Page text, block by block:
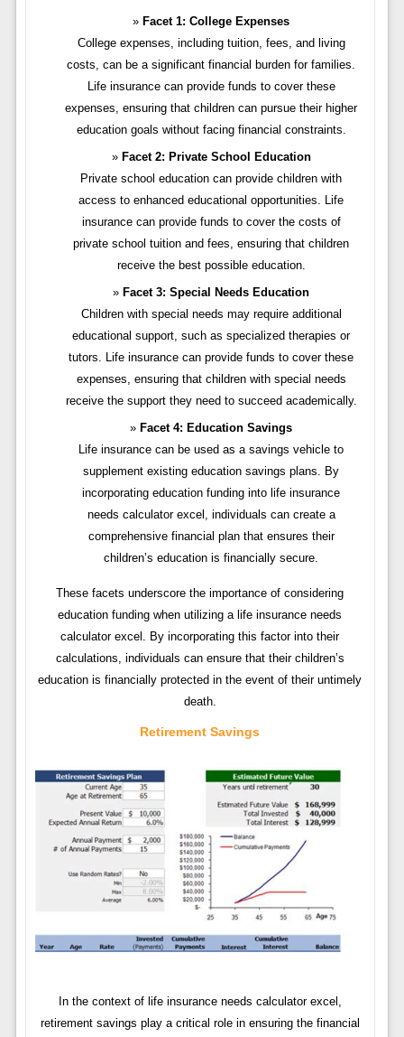
Facet 1: College Expenses
College expenses, including tuition, fees, and living
costs, can be a significant financial burden for families.
Life insurance can provide funds to cover these
expenses, ensuring that children can pursue their higher
education goals without facing financial constraints.
Facet 2: Private School Education
Private school education can provide children with
access to enhanced educational opportunities. Life
insurance can provide funds to cover the costs of
private school tuition and fees, ensuring that children
receive the best possible education.
Facet 3: Special Needs Education
Children with special needs may require additional
educational support, such as specialized therapies or
tutors. Life insurance can provide funds to cover these
expenses, ensuring that children with special needs
receive the support they need to succeed academically.
Facet 4: Education Savings
Life insurance can be used as a savings vehicle to
supplement existing education savings plans. By
incorporating education funding into life insurance
needs calculator excel, individuals can create a
comprehensive financial plan that ensures their
children’s education is financially secure.
These facets underscore the importance of considering
education funding when utilizing a life insurance needs
calculator excel. By incorporating this factor into their
calculations, individuals can ensure that their children’s
education is financially protected in the event of their untimely
death.
Retirement Savings
In the context of life insurance needs calculator excel,
retirement savings play a critical role in ensuring the financial